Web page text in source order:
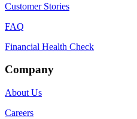
Customer Stories
FAQ
Financial Health Check
Company
About Us
Careers